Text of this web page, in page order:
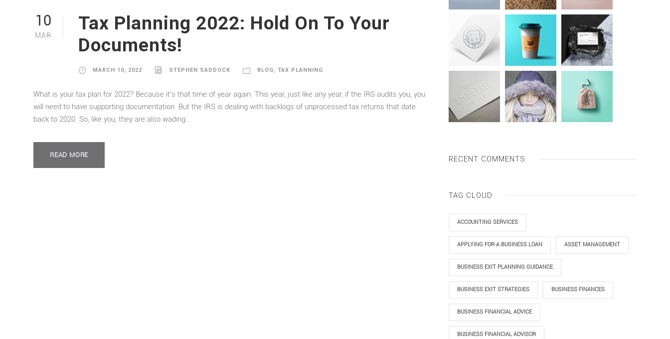
10
MAR
Tax Planning 2022: Hold On To Your
Documents!
MARCH 10, 2022 STEPHEN SADDOCK BLOG, TAX PLANNING
What is your tax plan for 2022? Because it’s that time of year again. This year, just like any year, if the IRS audits you, you
will need to have supporting documentation. But the IRS is dealing with backlogs of unprocessed tax returns that date
back to 2020. So, like you, they are also wading...
READ MORE RECENT COMMENTS
TAG CLOUD
ACCOUNTING SERVICES
APPLYING FOR A BUSINESS LOAN ASSET MANAGEMENT
BUSINESS EXIT PLANNING GUIDANCE
BUSINESS EXIT STRATEGIES BUSINESS FINANCES
BUSINESS FINANCIAL ADVICE
BUSINESS FINANCIAL ADVISOR